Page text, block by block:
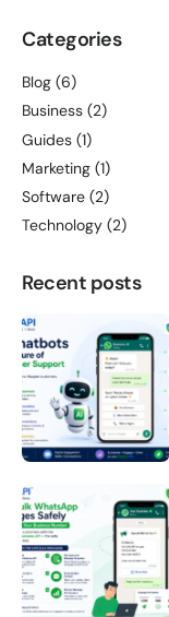
Categories
Blog (6)
Business (2)
Guides (1)
Marketing (1)
Software (2)
Technology (2)
Recent posts